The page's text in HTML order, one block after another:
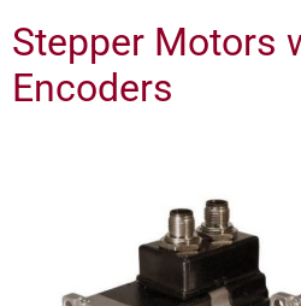
Stepper Motors
Encoders